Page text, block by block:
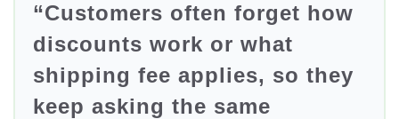
“Customers often forget how
discounts work or what
shipping fee applies, so they
keep asking the same